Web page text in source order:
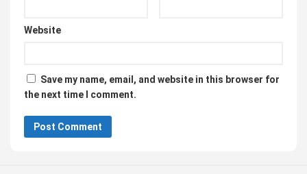
Website
Save my name, email, and website in this browser for
the next time I comment.